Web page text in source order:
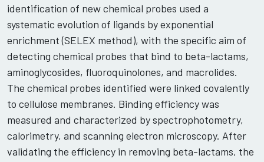
identification of new chemical probes used a
systematic evolution of ligands by exponential
enrichment (SELEX method), with the specific aim of
detecting chemical probes that bind to beta-lactams,
aminoglycosides, fluoroquinolones, and macrolides.
The chemical probes identified were linked covalently
to cellulose membranes. Binding efficiency was
measured and characterized by spectrophotometry,
calorimetry, and scanning electron microscopy. After
validating the efficiency in removing beta-lactams, the